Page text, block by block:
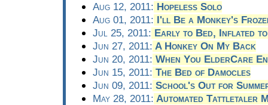
Aug 12, 2011: Hopeless Solo
Aug 01, 2011: I'll Be a Monkey's
Jul 25, 2011: Early to Bed, Inflated to
Jun 27, 2011: A Honkey On My Back
Jun 20, 2011: When You ElderCare
Jun 15, 2011: The Bed of Damocles
Jun 09, 2011: School's Out for
May 28, 2011: Automated Tattletaler